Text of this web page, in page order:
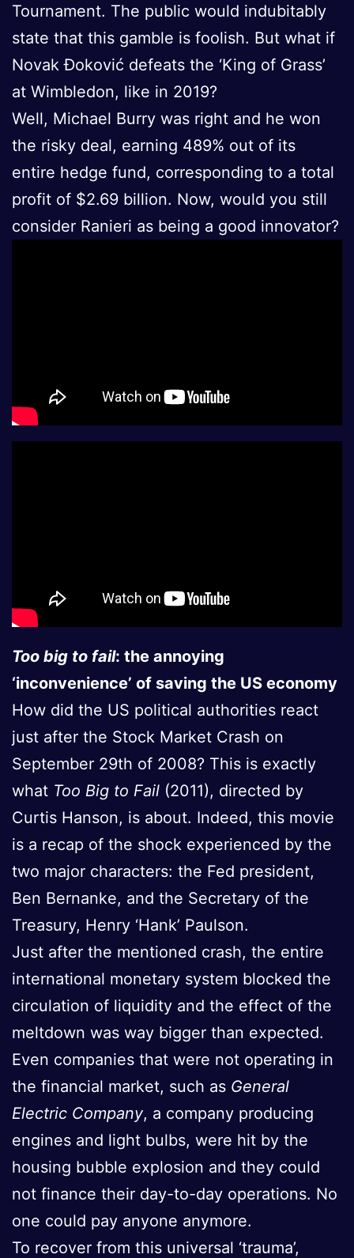
Tournament. The public would indubitably
state that this gamble is foolish. But what if
Novak Đoković defeats the ‘King of Grass’
at Wimbledon, like in 2019?
Well, Michael Burry was right and he won
the risky deal, earning 489% out of its
entire hedge fund, corresponding to a total
profit of $2.69 billion. Now, would you still
consider Ranieri as being a good innovator?
Too big to fail: the annoying
‘inconvenience’ of saving the US economy
How did the US political authorities react
just after the Stock Market Crash on
September 29th of 2008? This is exactly
what Too Big to Fail (2011), directed by
Curtis Hanson, is about. Indeed, this movie
is a recap of the shock experienced by the
two major characters: the Fed president,
Ben Bernanke, and the Secretary of the
Treasury, Henry ‘Hank’ Paulson.
Just after the mentioned crash, the entire
international monetary system blocked the
circulation of liquidity and the effect of the
meltdown was way bigger than expected.
Even companies that were not operating in
the financial market, such as General
Electric Company, a company producing
engines and light bulbs, were hit by the
housing bubble explosion and they could
not finance their day-to-day operations. No
one could pay anyone anymore.
To recover from this universal ‘trauma’,